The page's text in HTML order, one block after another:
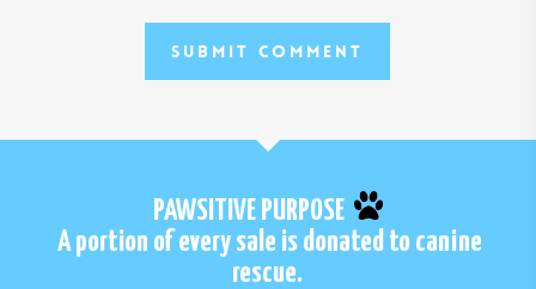
PAWSITIVE PURPOSE
A portion of every sale is donated to canine
rescue.